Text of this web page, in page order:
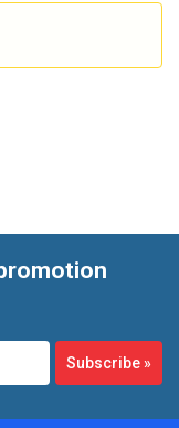
volume and multi-
this
Subscribe»